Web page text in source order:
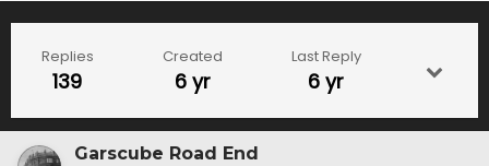
Replies
139
Created
6 yr
Last Reply
6 yr
Garscube Road End